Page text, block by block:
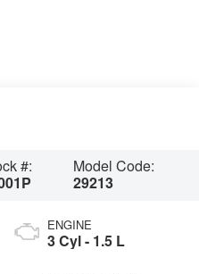
#:
Model Code:
29213
ENGINE
3 Cyl - 1.5 L